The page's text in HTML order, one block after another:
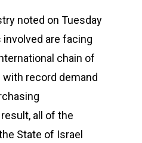
noted on Tuesday
involved are facing
chain of
with record demand
all of the
State of Israel